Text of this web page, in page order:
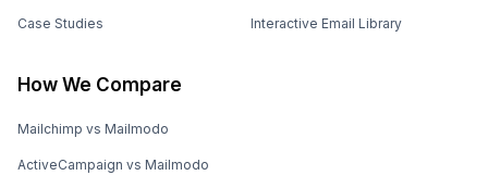
Case Studies Interactive Email Library
How We Compare
Mailchimp vs Mailmodo
ActiveCampaign vs Mailmodo